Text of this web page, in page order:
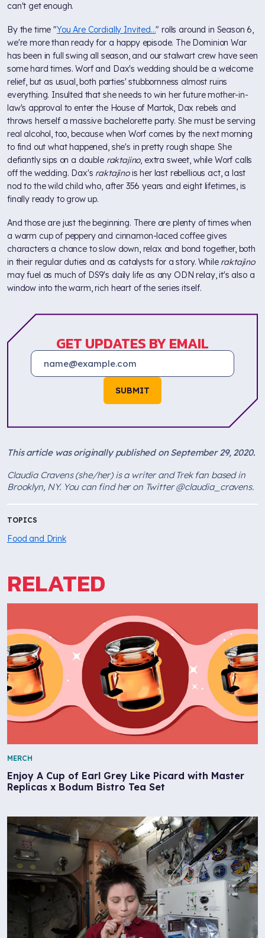
can't get enough.
By the time "You Are Cordially Invited..." rolls around in Season 6,
we're more than ready for a happy episode. The Dominion War
has been in full swing all season, and our stalwart crew have seen
some hard times. Worf and Dax's wedding should be a welcome
relief, but as usual, both parties' stubbornness almost ruins
everything. Insulted that she needs to win her future mother-in-
law's approval to enter the House of Martok, Dax rebels and
throws herself a massive bachelorette party. She must be serving
real alcohol, too, because when Worf comes by the next morning
to find out what happened, she's in pretty rough shape. She
defiantly sips on a double raktajino, extra sweet, while Worf calls
off the wedding. Dax's raktajinois her last rebellious act, a last
nod to the wild child who, after 356 years and eight lifetimes, is
finally ready to grow up.
And those are just the beginning. There are plenty of times when
a warm cup of peppery and cinnamon-laced coffee gives
characters a chance to slow down, relax and bond together, both
in their regular duties and as catalysts for a story. While raktajino
may fuel as much of DS9's daily life as any ODN relay, it's also a
window into the warm, rich heart of the series itself.
GET UPDATES BY EMAIL
SUBMIT
This article was originally published on September 29, 2020.
Claudia Cravens (she/her) is a writer and Trek fan based in
Brooklyn, NY. You can find her on Twitter @claudia_cravens.
TOPICS
Food and Drink
RELATED
Enjoy A Cup of Earl Grey Like Picard with Master
Replicas x Bodum Bistro Tea Set
MERCH